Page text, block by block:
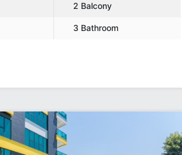
2 Balcony
3 Bathroom